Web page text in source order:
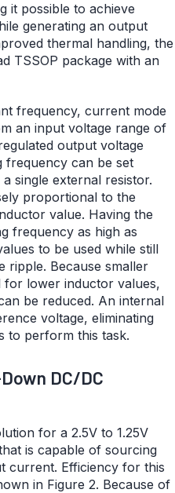
it possible to achieve
generating an output
thermal handling, the
TSSOP package with an
frequency, current mode
an input voltage range of
output voltage
frequency can be set
single external resistor.
proportional to the
value. Having the
frequency as high as
to be used while still
ripple. Because smaller
for lower inductor values,
be reduced. An internal
voltage, eliminating
to perform this task.
DC/DC
for a 2.5V to 1.25V
is capable of sourcing
current. Efficiency for this
in Figure 2. Because of